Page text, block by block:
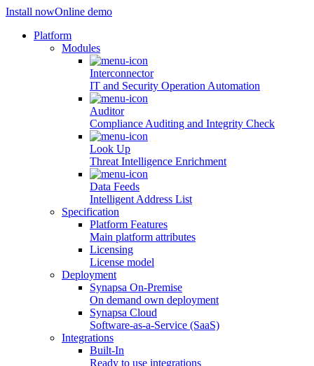
Install nowOnline demo
Platform
Modules
Interconnector
IT and Security Operation Automation
Auditor
Compliance Auditing and Integrity Check
Look Up
Threat Intelligence Enrichment
Data Feeds
Intelligent Address List
Specification
Platform Features
Main platform attributes
Licensing
License model
Deployment
Synapsa On-Premise
On demand own deployment
Synapsa Cloud
Software-as-a-Service (SaaS)
Integrations
Built-In
Ready to use integrations